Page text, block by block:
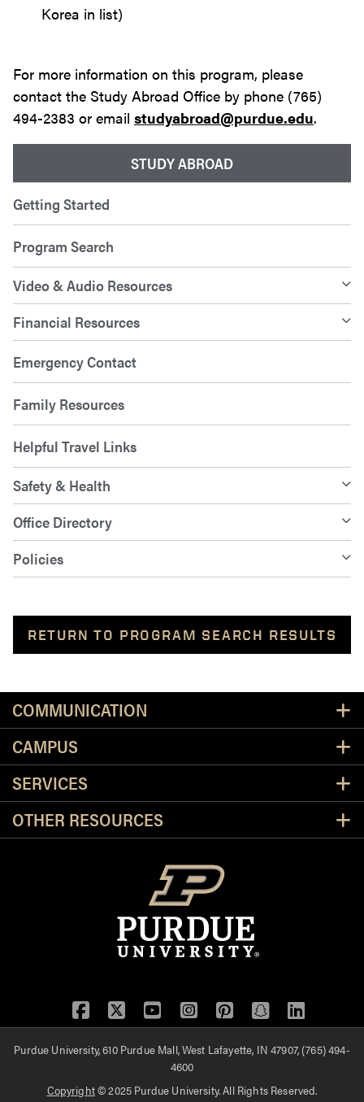
STUDY ABROAD
Getting Started
Program Search
Video & Audio Resources
Financial Resources
Emergency Contact
Family Resources
Helpful Travel Links
Safety & Health
Office Directory
Policies
RETURN TO PROGRAM SEARCH RESULTS
Korea in list)
For more information on this program, please
contact the Study Abroad Office by phone (765)
494-2383 or email studyabroad@purdue.edu.
COMMUNICATION
CAMPUS
SERVICES
OTHER RESOURCES
Facebook
TwitterYouTubeInstagram
Pinterest
SnapchatLinkedIn
Purdue University, 610 Purdue Mall, West Lafayette, IN 47907, (765) 494-
4600
Copyright© 2025 Purdue University. All Rights Reserved.